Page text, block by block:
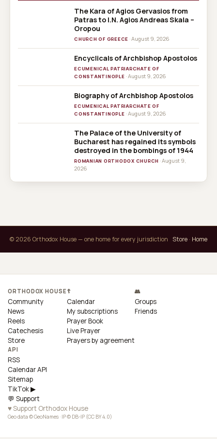
The Kara of Agios Gervasios from
Patras to I.N. Agios Andreas Skala –
Oropou
CHURCH OF GREECE · August 9, 2026
Encyclicals of Archbishop Apostolos
ECUMENICAL PATRIARCHATE OF
CONSTANTINOPLE · August 9, 2026
Biography of Archbishop Apostolos
ECUMENICAL PATRIARCHATE OF
CONSTANTINOPLE · August 9, 2026
The Palace of the University of
Bucharest has regained its symbols
destroyed in the bombings of 1944
ROMANIAN ORTHODOX CHURCH · August 9,
2026
© 2026 Orthodox House — one home for every jurisdiction Store · Home
ORTHODOX HOUSE
Community
News
Reels
Catechesis
Store
☦
Calendar
My subscriptions
Prayer Book
Live Prayer
Prayers by agreement
👥
Groups
Friends
API
RSS
Calendar API
Sitemap
TikTok ▶
💬 Support
♥ Support Orthodox House
Geo data © GeoNames · IP © DB-IP (CC BY 4.0)